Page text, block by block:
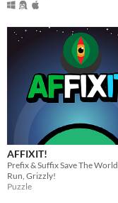
AFFIXIT!
Prefix & Suffix Save The World
Run, Grizzly!
Puzzle